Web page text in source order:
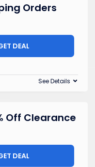
Orders
DEAL
See Details
Off Clearance
DEAL